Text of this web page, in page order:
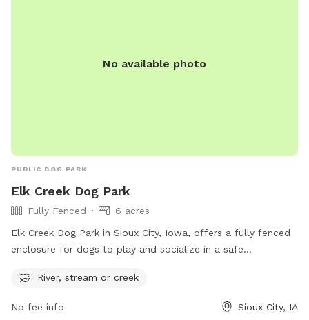
No available photo
PUBLIC DOG PARK
Elk Creek Dog Park
Fully Fenced
6 acres
Elk Creek Dog Park in Sioux City, Iowa, offers a fully fenced
enclosure for dogs to play and socialize in a safe
includes a refreshing river, stream, or creek for dogs to cool
off and splash around in. With its secure boundaries and
natural water features, Elk Creek Dog Park provides a fun
River, stream or creek
No fee info Sioux City, IA